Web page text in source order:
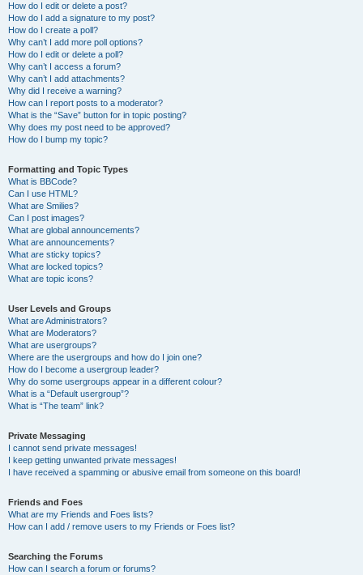
How do I edit or delete a post?
How do I add a signature to my post?
How do I create a poll?
Why can’t I add more poll options?
How do I edit or delete a poll?
Why can’t I access a forum?
Why can’t I add attachments?
Why did I receive a warning?
How can I report posts to a moderator?
What is the “Save” button for in topic posting?
Why does my post need to be approved?
How do I bump my topic?
Formatting and Topic Types
What is BBCode?
Can I use HTML?
What are Smilies?
Can I post images?
What are global announcements?
What are announcements?
What are sticky topics?
What are locked topics?
What are topic icons?
User Levels and Groups
What are Administrators?
What are Moderators?
What are usergroups?
Where are the usergroups and how do I join one?
How do I become a usergroup leader?
Why do some usergroups appear in a different colour?
What is a “Default usergroup”?
What is “The team” link?
Private Messaging
I cannot send private messages!
I keep getting unwanted private messages!
I have received a spamming or abusive email from someone on this board!
Friends and Foes
What are my Friends and Foes lists?
How can I add / remove users to my Friends or Foes list?
Searching the Forums
How can I search a forum or forums?